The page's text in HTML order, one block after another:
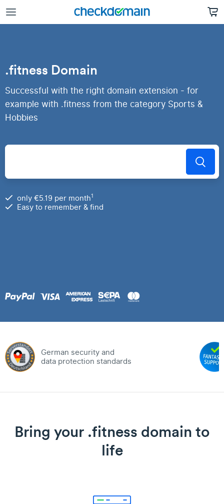
.fitness Domain
Successful with the right domain extension - for
example with .fitness from the category Sports &
Hobbies
only €5.19 per month1
Easy to remember & find
German security and
data protection standards
Bring your .fitness domain to
life